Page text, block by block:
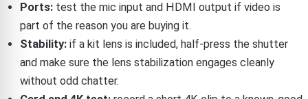
Ports:test the mic input and HDMI output if video is
part of the reason you are buying it.
Stability:if a kit lens is included, half-press the shutter
and make sure the lens stabilization engages cleanly
without odd chatter.